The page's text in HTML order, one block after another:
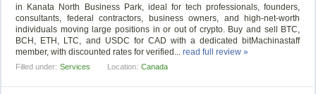
in Kanata North Business Park, ideal for tech professionals, founders,
consultants, federal contractors, business owners, and high-net-worth
individuals moving large positions in or out of crypto. Buy and sell BTC,
BCH, ETH, LTC, and USDC for CAD with a dedicated bitMachinastaff
member, with discounted rates for verified...read full review »
Filled under: Services Location: Canada